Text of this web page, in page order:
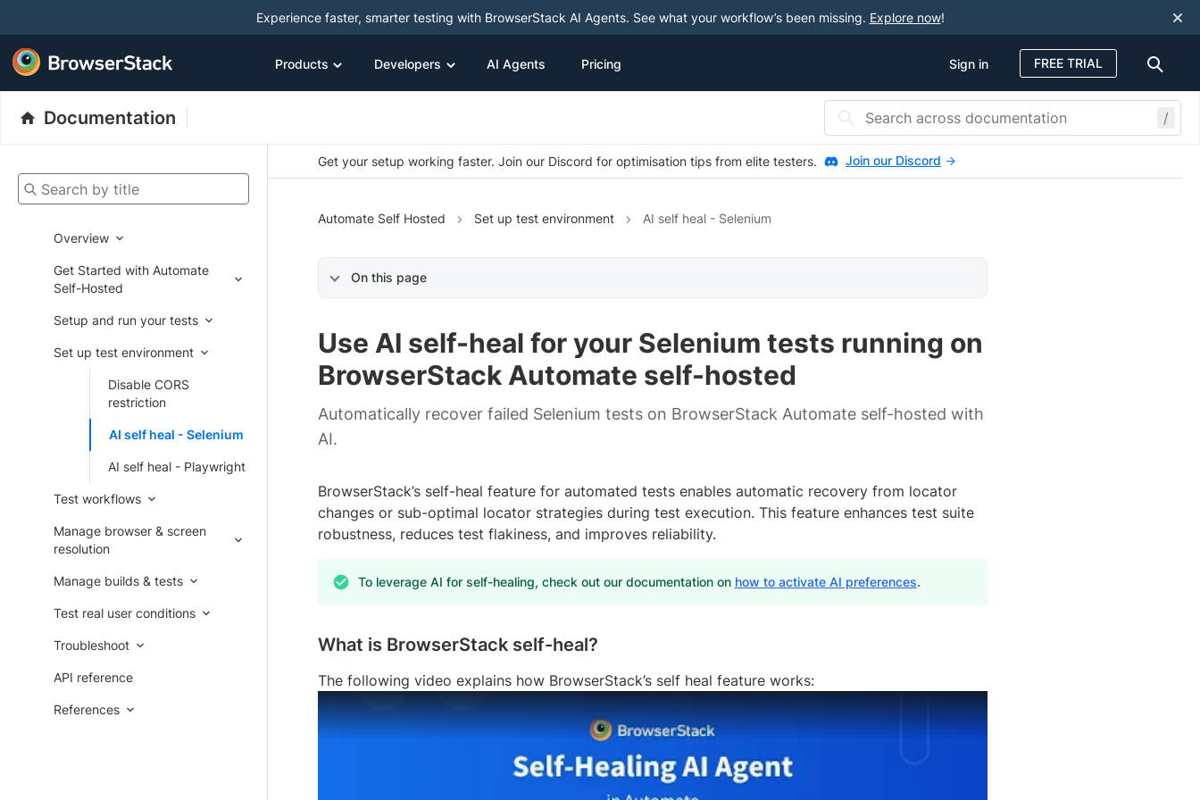
Experience faster, smarter testing with BrowserStack AI Agents. See what your workflow’s been missing. Explore now!
Products Developers AI Agents Pricing Sign in FREE TRIAL
Documentation /
Search by title
Overview
Get Started with Automate
Self-Hosted
Setup and run your tests
Set up test environment
Disable CORS
restriction
AI self heal - Selenium
AI self heal - Playwright
Test workflows
Manage browser & screen
resolution
Manage builds & tests
Test real user conditions
Troubleshoot
API reference
References
Get your setup working faster. Join our Discord for optimisation tips from elite testers. Join our Discord
Automate Self Hosted Set up test environment AI self heal - Selenium
On this page
Use AI self-heal for your Selenium tests running on
BrowserStack Automate self-hosted
Automatically recover failed Selenium tests on BrowserStack Automate self-hosted with
AI.
BrowserStack’s self-heal feature for automated tests enables automatic recovery from locator
changes or sub-optimal locator strategies during test execution. This feature enhances test suite
robustness, reduces test flakiness, and improves reliability.
To leverage AI for self-healing, check out our documentation on how to activate AI preferences.
What is BrowserStack self-heal?
The following video explains how BrowserStack’s self heal feature works: